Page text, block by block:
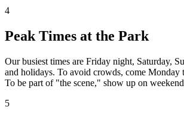
4
Peak Times at the Park
Our busiest times are Friday night, Saturday,
and holidays. To avoid crowds, come Monday
To be part of "the scene," show up on
5